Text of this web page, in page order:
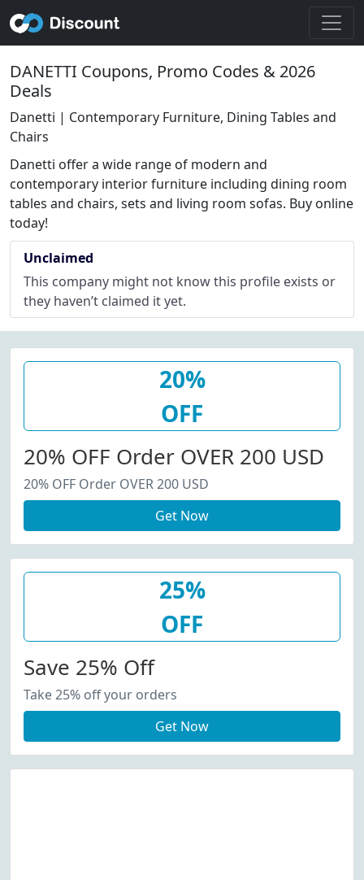
DANETTI Coupons, Promo Codes & 2026
Deals
Danetti | Contemporary Furniture, Dining Tables and
Chairs
Danetti offer a wide range of modern and
contemporary interior furniture including dining room
tables and chairs, sets and living room sofas. Buy online
today!
Unclaimed
This company might not know this profile exists or
they haven’t claimed it yet.
20%
OFF
20% OFF Order OVER 200 USD
20% OFF Order OVER 200 USD
Get Now
25%
OFF
Save 25% Off
Take 25% off your orders
Get Now